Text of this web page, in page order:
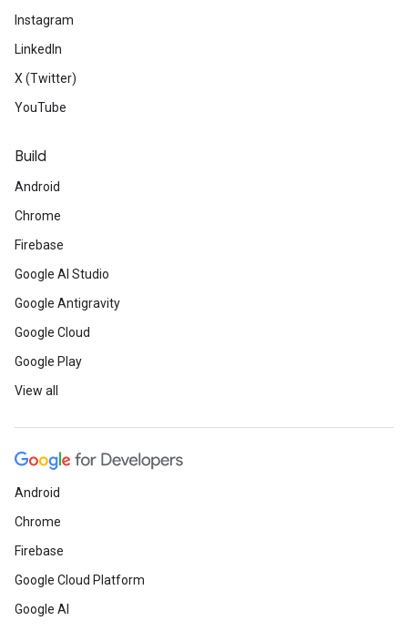
Instagram
LinkedIn
X (Twitter)
YouTube
Build
Android
Chrome
Firebase
Google AI Studio
Google Antigravity
Google Cloud
Google Play
View all
Android
Chrome
Firebase
Google Cloud Platform
Google AI